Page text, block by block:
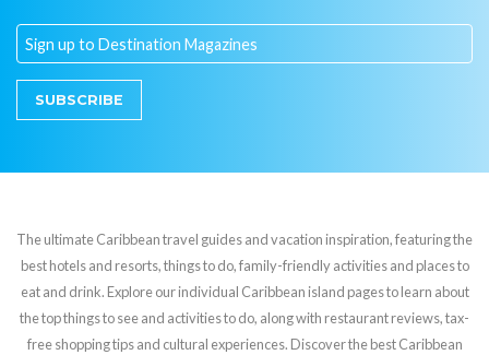
SUBSCRIBE
The ultimate Caribbean travel guides and vacation inspiration, featuring the
best hotels and resorts, things to do, family-friendly activities and places to
eat and drink. Explore our individual Caribbean island pages to learn about
the top things to see and activities to do, along with restaurant reviews, tax-
free shopping tips and cultural experiences. Discover the best Caribbean